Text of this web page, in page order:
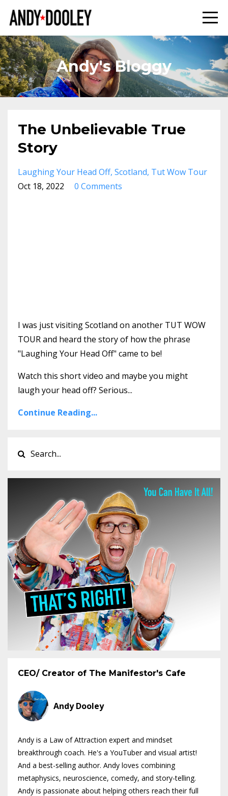
Andy's Bloggy
The Unbelievable True
Story
Laughing Your Head Off Scotland Tut Wow Tour
Oct 18, 2022
0 Comments
I was just visiting Scotland on another TUT WOW
TOUR and heard the story of how the phrase
"Laughing Your Head Off" came to be!
Watch this short video and maybe you might
laugh your head off? Serious...
Continue Reading...
CEO/ Creator of The Manifestor's Cafe
Andy Dooley
Andy is a Law of Attraction expert and mindset
breakthrough coach. He's a YouTuber and visual artist!
And a best-selling author. Andy loves combining
metaphysics, neuroscience, comedy, and story-telling.
Andy is passionate about helping others reach their full